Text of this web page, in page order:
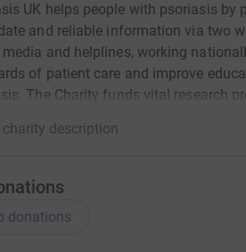
UK helps people with psoriasis by
and reliable information via two
and helplines, working
of patient care and improve
The Charity funds vital research
charity description
donations